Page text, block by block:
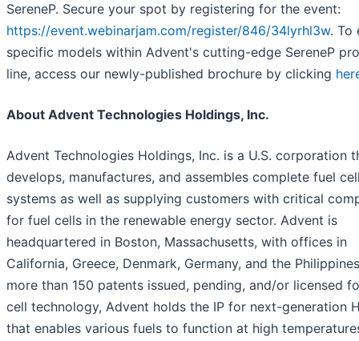
SereneP. Secure your spot by registering for the event:
https://event.webinarjam.com/register/846/34lyrhl3w. To
specific models within Advent's cutting-edge SereneP
line, access our newly-published brochure by clicking
About Advent Technologies Holdings, Inc.
Advent Technologies Holdings, Inc. is a U.S. corporation
develops, manufactures, and assembles complete fuel
systems as well as supplying customers with critical
for fuel cells in the renewable energy sector. Advent is
headquartered in Boston, Massachusetts, with offices in
California, Greece, Denmark, Germany, and the
more than 150 patents issued, pending, and/or licensed
cell technology, Advent holds the IP for next-generation
that enables various fuels to function at high